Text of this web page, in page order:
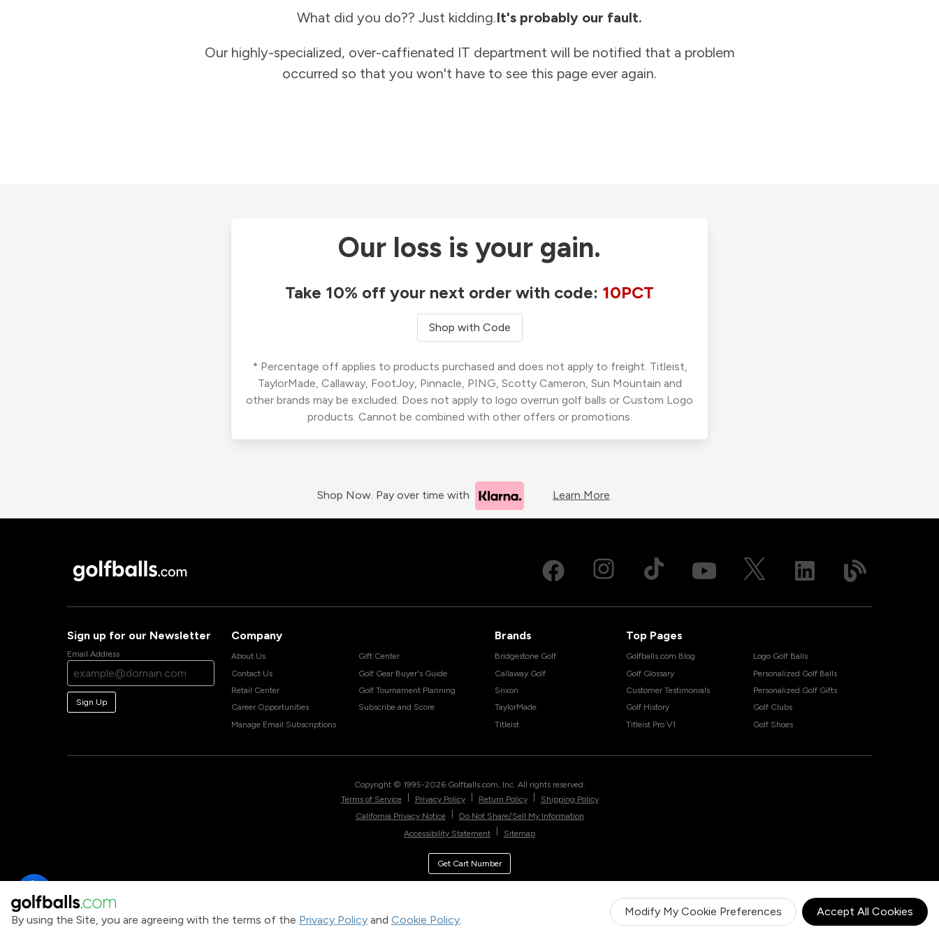
By using the Site, you are agreeing with the terms of the Privacy Policy and Cookie Policy.
Modify My Cookie Preferences Accept All Cookies
What did you do?? Just kidding.It's probably our fault.
Our highly-specialized, over-caffienated IT department will be notified that a problem
occurred so that you won't have to see this page ever again.
Our loss is your gain.
Take 10% off your next order with code: 10PCT
Shop with Code
* Percentage off applies to products purchased and does not apply to freight. Titleist,
TaylorMade, Callaway, FootJoy, Pinnacle, PING, Scotty Cameron, Sun Mountain and
other brands may be excluded. Does not apply to logo overrun golf balls or Custom Logo
products. Cannot be combined with other offers or promotions.
Shop Now. Pay over time with Learn More
Sign up for our Newsletter
Email Address
Sign Up
Company
About Us
Contact Us
Retail Center
Career Opportunities
Manage Email Subscriptions
Gift Center
Golf Gear Buyer's Guide
Golf Tournament Planning
Subscribe and Score
Brands
Bridgestone Golf
Callaway Golf
Srixon
TaylorMade
Titleist
Top Pages
Golfballs.com Blog
Golf Glossary
Customer Testimonials
Golf History
Titleist Pro V1
Logo Golf Balls
Personalized Golf Balls
Personalized Golf Gifts
Golf Clubs
Golf Shoes
Copyright © 1995-2026 Golfballs.com, Inc. All rights reserved.
Terms of Service
Privacy Policy Return Policy
Shipping Policy
California Privacy Notice
Do Not Share/Sell My Information
Accessibility Statement
Sitemap
Get Cart Number